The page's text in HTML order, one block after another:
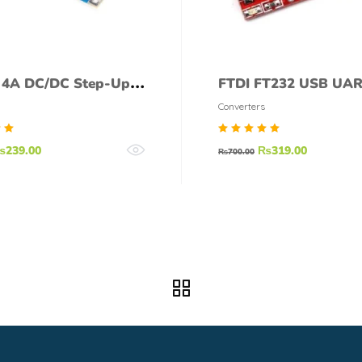
DC/DC Step-Up
239.00
FTDI FT232 USB
Board (mini)
Converters
5.00
₨700.00 ₨319.00